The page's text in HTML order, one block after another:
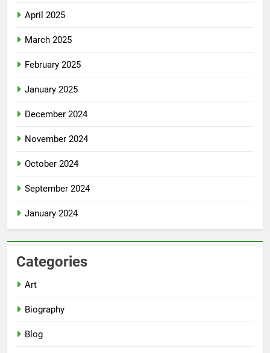
April 2025
March 2025
February 2025
January 2025
December 2024
November 2024
October 2024
September 2024
January 2024
Categories
Art
Biography
Blog